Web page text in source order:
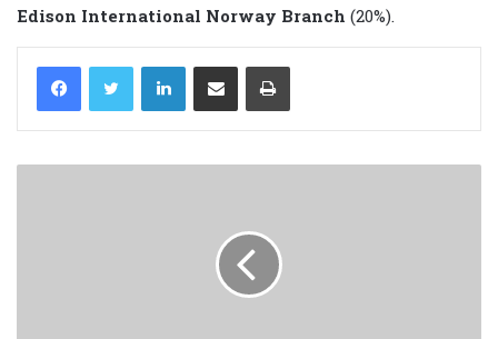
Edison International Norway Branch (20%).
LinkedIn